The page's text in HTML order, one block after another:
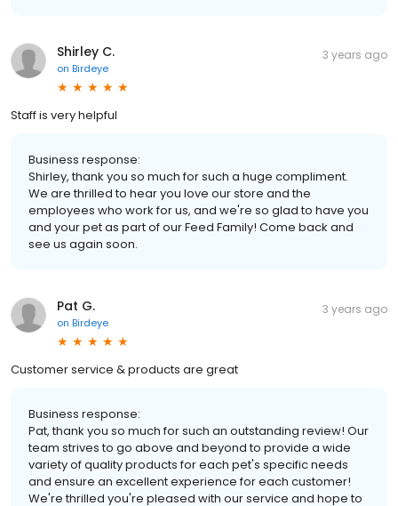
Shirley C.
on Birdeye
3 years ago
Staff is very helpful
Business response:
Shirley, thank you so much for such a huge compliment.
We are thrilled to hear you love our store and the
employees who work for us, and we're so glad to have you
and your pet as part of our Feed Family! Come back and
see us again soon.
Pat G.
on Birdeye
3 years ago
Customer service & products are great
Business response:
Pat, thank you so much for such an outstanding review! Our
team strives to go above and beyond to provide a wide
variety of quality products for each pet's specific needs
and ensure an excellent experience for each customer!
We're thrilled you're pleased with our service and hope to